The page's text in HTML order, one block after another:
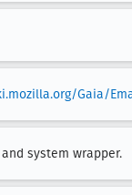
Gaia/
system wrapper.